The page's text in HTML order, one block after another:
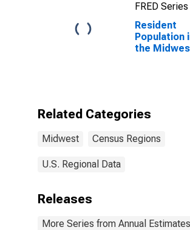
FRED Series
Resident
Population
the
Related Categories
Midwest Census Regions
U.S. Regional Data
Releases
More Series from Annual